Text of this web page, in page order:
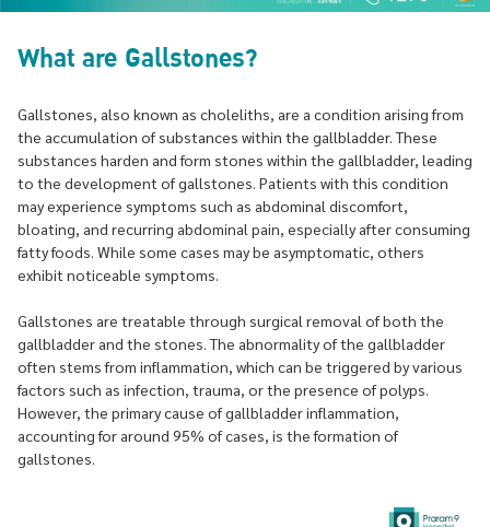
What are Gallstones?
Gallstones, also known as choleliths, are a condition arising from
the accumulation of substances within the gallbladder. These
substances harden and form stones within the gallbladder, leading
to the development of gallstones. Patients with this condition
may experience symptoms such as abdominal discomfort,
bloating, and recurring abdominal pain, especially after consuming
fatty foods. While some cases may be asymptomatic, others
exhibit noticeable symptoms.
Gallstones are treatable through surgical removal of both the
gallbladder and the stones. The abnormality of the gallbladder
often stems from inflammation, which can be triggered by various
factors such as infection, trauma, or the presence of polyps.
However, the primary cause of gallbladder inflammation,
accounting for around 95% of cases, is the formation of
gallstones.